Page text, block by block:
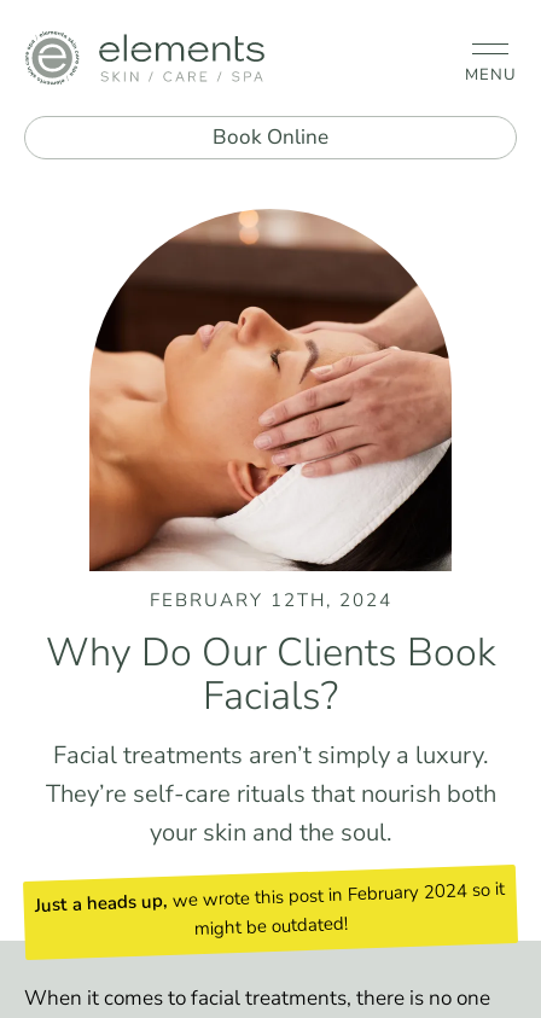
MENU
Book Online
FEBRUARY 12TH, 2024
Why Do Our Clients Book
Facials?
Facial treatments aren’t simply a luxury.
They’re self-care rituals that nourish both
your skin and the soul.
Just a heads up, we wrote this post in February 2024 so it
might be outdated!
When it comes to facial treatments, there is no one